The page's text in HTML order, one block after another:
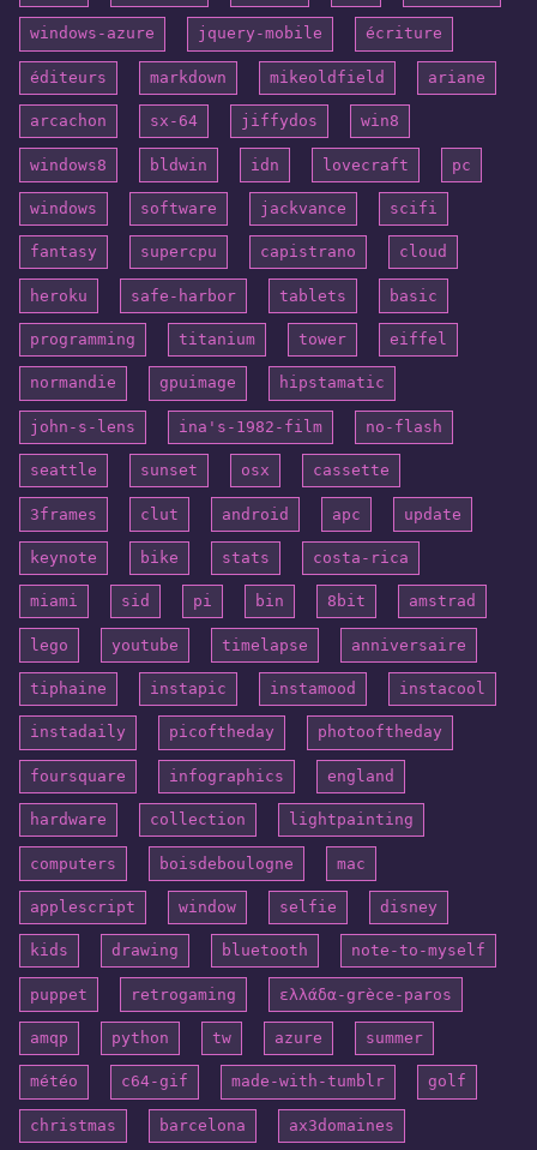
windows-azure jquery-mobile écriture
éditeurs markdown mikeoldfield ariane
arcachon sx-64 jiffydos win8
windows8 bldwin idn lovecraft pc
windows software jackvance scifi
fantasy supercpu capistrano cloud
heroku safe-harbor tablets basic
programming titanium tower eiffel
normandie gpuimage hipstamatic
john-s-lens ina's-1982-film no-flash
seattle sunset osx cassette
3frames clut android apc update
keynote bike stats costa-rica
miami sid pi bin 8bit amstrad
lego youtube timelapse anniversaire
tiphaine instapic instamood instacool
instadaily picoftheday photooftheday
foursquare infographics england
hardware collection lightpainting
computers boisdeboulogne mac
applescript window selfie disney
kids drawing bluetooth note-to-myself
puppet retrogaming ελλάδα-grèce-paros
amqp python tw azure summer
météo c64-gif made-with-tumblr golf
christmas barcelona ax3domaines